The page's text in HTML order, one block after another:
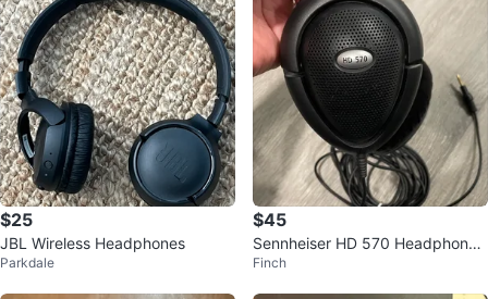
$25
JBL Wireless Headphones
Parkdale
$45
Sennheiser HD 570 Headphones
- Black
Finch